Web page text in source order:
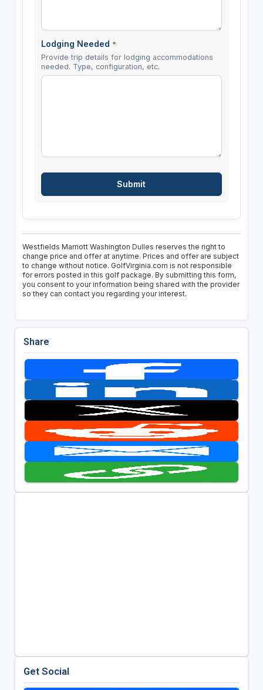
Lodging Needed *
Provide trip details for lodging accommodations
needed. Type, configuration, etc.
Westfields Marriott Washington Dulles reserves the right to
change price and offer at anytime. Prices and offer are subject
to change without notice. GolfVirginia.com is not responsible
for errors posted in this golf package. By submitting this form,
you consent to your information being shared with the provider
so they can contact you regarding your interest.
Share
Get Social